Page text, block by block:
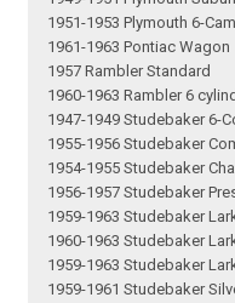
1951-1953 Plymouth 6-
1961-1963 Pontiac Wagon
1957 Rambler Standard
1960-1963 Rambler 6
1947-1949 Studebaker 6-
1955-1956 Studebaker
1954-1955 Studebaker
1956-1957 Studebaker
1959-1963 Studebaker
1960-1963 Studebaker
1959-1963 Studebaker
1959-1961 Studebaker